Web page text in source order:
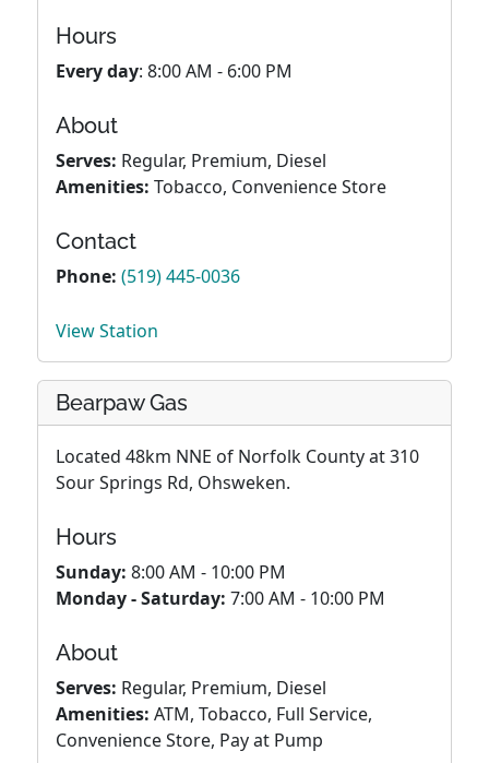
Hours
Every day: 8:00 AM - 6:00 PM
About
Serves: Regular, Premium, Diesel
Amenities: Tobacco, Convenience Store
Contact
Phone: (519) 445-0036
View Station
Bearpaw Gas
Located 48km NNE of Norfolk County at 310
Sour Springs Rd, Ohsweken.
Hours
Sunday: 8:00 AM - 10:00 PM
Monday - Saturday: 7:00 AM - 10:00 PM
About
Serves: Regular, Premium, Diesel
Amenities: ATM, Tobacco, Full Service,
Convenience Store, Pay at Pump